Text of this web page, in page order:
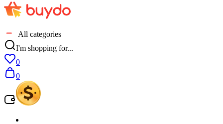
All categories
I'm shopping for...
0
0